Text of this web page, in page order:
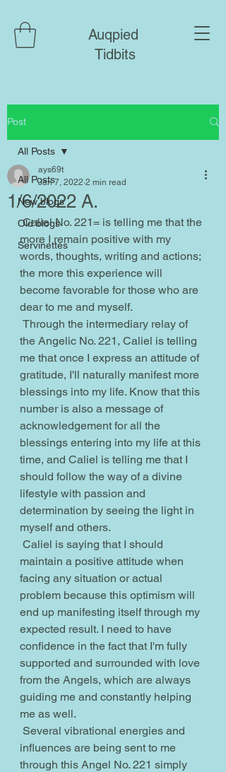
Auqpied
Tidbits
Post
All Posts
New blogs
Old blogs
Servinettes
All Posts
1/6/2022 A.
ays69t
Jan 7, 2022 2 min read
Caliel No. 221= is telling me that the
more I remain positive with my
words, thoughts, writing and actions;
the more this experience will
become favorable for those who are
dear to me and myself.
the Angelic No. 221, Caliel is telling
me that once I express an attitude of
gratitude, I'll naturally manifest more
blessings into my life. Know that this
number is also a message of
acknowledgement for all the
blessings entering into my life at this
time, and Caliel is telling me that I
should follow the way of a divine
lifestyle with passion and
determination by seeing the light in
myself and others.
maintain a positive attitude when
facing any situation or actual
problem because this optimism will
end up manifesting itself through my
expected result. I need to have
confidence in the fact that I'm fully
supported and surrounded with love
from the Angels, which are always
guiding me and constantly helping
me as well.
influences are being sent to me
through this Angel No. 221 simply